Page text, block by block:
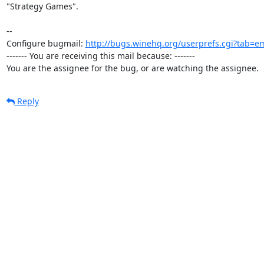
"Strategy Games".
--
Configure bugmail: http://bugs.winehq.org/
------- You are receiving this mail because: -------
You are the assignee for the bug, or are watching the assignee.
Reply